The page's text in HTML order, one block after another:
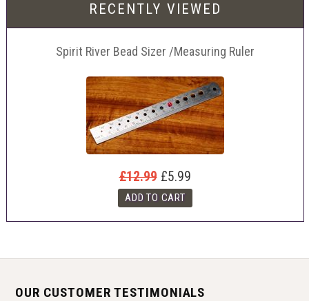
RECENTLY VIEWED
Spirit River Bead Sizer /Measuring Ruler
£12.99 £5.99
OUR CUSTOMER TESTIMONIALS